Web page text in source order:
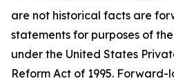
are not historical facts are
statements for purposes of
under the United States
Reform Act of 1995.